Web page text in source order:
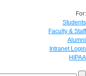
For:
Students
Faculty & Staff
Alumni
Intranet Login
HIPAA